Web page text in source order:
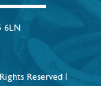
6LN
Reserved |